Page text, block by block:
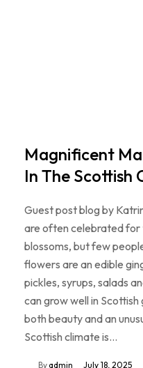
Magnificent
In The Scottish
Guest post blog by
are often celebrated for
blossoms, but few
flowers are an edible
pickles, syrups, salads
can grow well in
both beauty and an
Scottish climate is…
By admin July 18, 2025